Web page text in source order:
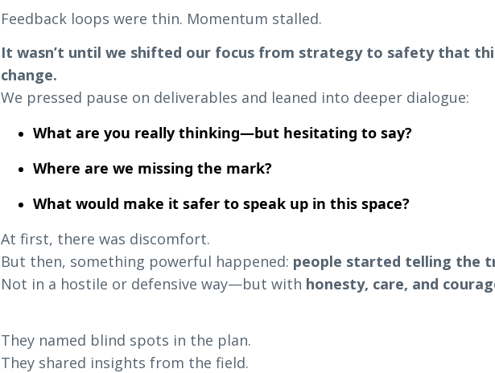
Feedback loops were thin. Momentum stalled.
It wasn’t until we shifted our focus from strategy to safety that
change.
We pressed pause on deliverables and leaned into deeper dialogue:
What are you really thinking—but hesitating to say?
Where are we missing the mark?
What would make it safer to speak up in this space?
At first, there was discomfort.
But then, something powerful happened: people started telling the
Not in a hostile or defensive way—but with honesty, care, and
They named blind spots in the plan.
They shared insights from the field.